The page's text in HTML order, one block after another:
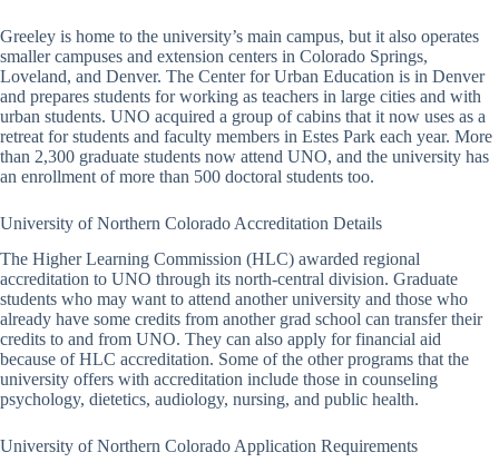
Greeley is home to the university’s main campus, but it also operates
smaller campuses and extension centers in Colorado Springs,
Loveland, and Denver. The Center for Urban Education is in Denver
and prepares students for working as teachers in large cities and with
urban students. UNO acquired a group of cabins that it now uses as a
retreat for students and faculty members in Estes Park each year. More
than 2,300 graduate students now attend UNO, and the university has
an enrollment of more than 500 doctoral students too.
University of Northern Colorado Accreditation Details
The Higher Learning Commission (HLC) awarded regional
accreditation to UNO through its north-central division. Graduate
students who may want to attend another university and those who
already have some credits from another grad school can transfer their
credits to and from UNO. They can also apply for financial aid
because of HLC accreditation. Some of the other programs that the
university offers with accreditation include those in counseling
psychology, dietetics, audiology, nursing, and public health.
University of Northern Colorado Application Requirements